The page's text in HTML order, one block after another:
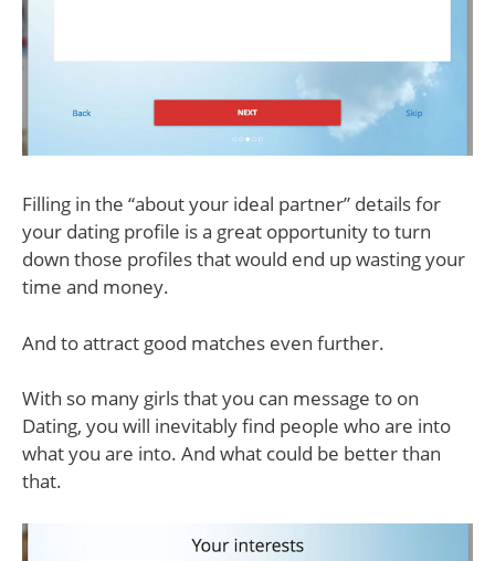
Filling in the “about your ideal partner” details for
your dating profile is a great opportunity to turn
down those profiles that would end up wasting your
time and money.
And to attract good matches even further.
With so many girls that you can message to on
Dating, you will inevitably find people who are into
what you are into. And what could be better than
that.